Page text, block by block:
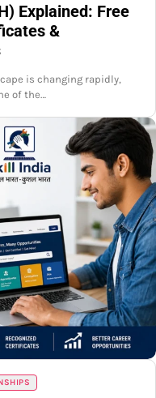
Explained: Free
&
is changing rapidly,
of the…